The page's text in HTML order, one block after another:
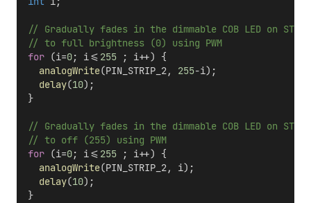
// Gradually fades in the dimmable COB LED on
  // to full brightness (0) using PWM
for (i=0; i<= 255 ; i++) {
analogWrite(PIN_STRIP_2, 255-i);
delay(10);
  }
// Gradually fades in the dimmable COB LED on
  // to off (255) using PWM
for (i=0; i<= 255 ; i++) {
analogWrite(PIN_STRIP_2, i);
delay(10);
  }